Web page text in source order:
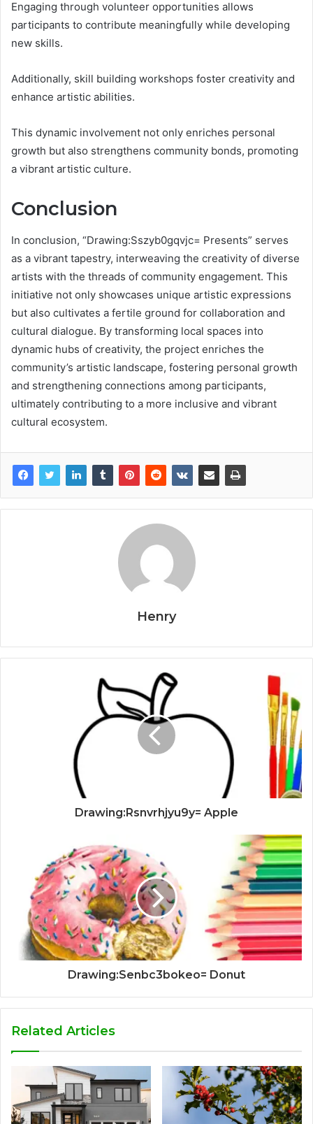
Engaging through volunteer opportunities allows
participants to contribute meaningfully while developing
new skills.
Additionally, skill building workshops foster creativity and
enhance artistic abilities.
This dynamic involvement not only enriches personal
growth but also strengthens community bonds, promoting
a vibrant artistic culture.
Conclusion
In conclusion, “Drawing:Sszyb0gqvjc= Presents” serves
as a vibrant tapestry, interweaving the creativity of diverse
artists with the threads of community engagement. This
initiative not only showcases unique artistic expressions
but also cultivates a fertile ground for collaboration and
cultural dialogue. By transforming local spaces into
dynamic hubs of creativity, the project enriches the
community’s artistic landscape, fostering personal growth
and strengthening connections among participants,
ultimately contributing to a more inclusive and vibrant
cultural ecosystem.
Henry
Drawing:Rsnvrhjyu9y= Apple
Drawing:Senbc3bokeo= Donut
Related Articles